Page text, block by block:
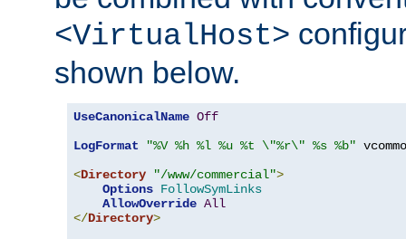
<VirtualHost>
shown below.
UseCanonicalName Off
LogFormat
"%V %h %l %u %t \"%r\" %s %b"
<Directory "/www/commercial">
Options FollowSymLinks
AllowOverride All
</Directory>